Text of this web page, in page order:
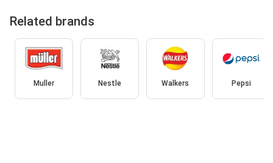
Related brands
Muller Nestle Walkers Pepsi